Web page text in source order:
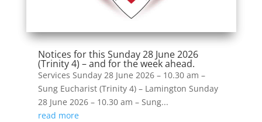
Notices for this Sunday 28 June 2026
(Trinity 4) – and for the week ahead.
Services Sunday 28 June 2026 – 10.30 am –
Sung Eucharist (Trinity 4) – Lamington Sunday
28 June 2026 – 10.30 am – Sung...
read more